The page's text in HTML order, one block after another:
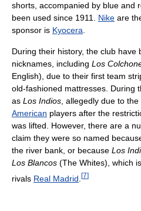
shorts, accompanied by blue and
been used since 1911. Nike are
sponsor is Kyocera.
During their history, the club have
nicknames, including Los
English), due to their first team
old-fashioned mattresses. During
as Los Indios, allegedly due to
American players after the
was lifted. However, there are a
claim they were so named
the river bank, or because Los
Los Blancos (The Whites), which
rivals Real Madrid [7]